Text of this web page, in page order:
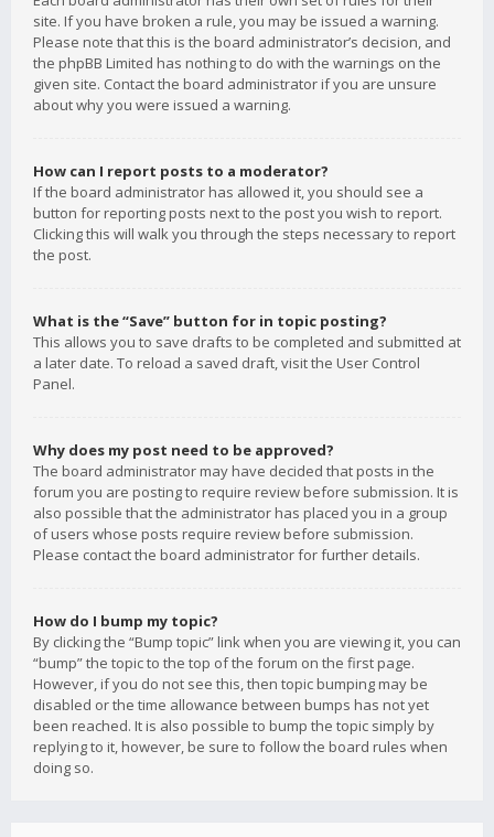
site. If you have broken a rule, you may be issued a warning.
Please note that this is the board administrator’s decision, and
the phpBB Limited has nothing to do with the warnings on the
given site. Contact the board administrator if you are unsure
about why you were issued a warning.
How can I report posts to a moderator?
If the board administrator has allowed it, you should see a
button for reporting posts next to the post you wish to report.
Clicking this will walk you through the steps necessary to report
the post.
What is the “Save” button for in topic posting?
This allows you to save drafts to be completed and submitted at
a later date. To reload a saved draft, visit the User Control
Panel.
Why does my post need to be approved?
The board administrator may have decided that posts in the
forum you are posting to require review before submission. It is
also possible that the administrator has placed you in a group
of users whose posts require review before submission.
Please contact the board administrator for further details.
How do I bump my topic?
By clicking the “Bump topic” link when you are viewing it, you can
“bump” the topic to the top of the forum on the first page.
However, if you do not see this, then topic bumping may be
disabled or the time allowance between bumps has not yet
been reached. It is also possible to bump the topic simply by
replying to it, however, be sure to follow the board rules when
doing so.